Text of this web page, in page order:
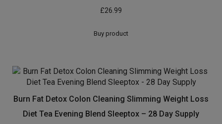
£26.99
Buy product
Burn Fat Detox Colon Cleaning Slimming Weight Loss
Diet Tea Evening Blend Sleeptox – 28 Day Supply